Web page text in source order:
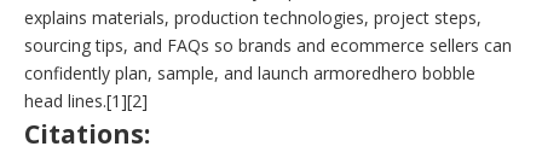
explains materials, production technologies, project steps,
sourcing tips, and FAQs so brands and ecommerce sellers can
confidently plan, sample, and launch armoredhero bobble
head lines.[1][2]
Citations: